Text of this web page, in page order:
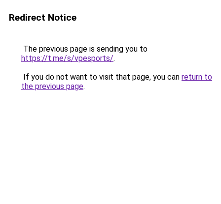
Redirect Notice
The previous page is sending you to
https://t.me/s/vpesports/.
If you do not want to visit that page, you can return to
the previous page.